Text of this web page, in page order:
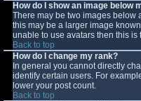
How do I show an image below
There may be two images below
this may be a larger image
unable to use avatars then this
Back to top
How do I change my rank?
In general you cannot directly
identify certain users. For
lower your post count.
Back to top